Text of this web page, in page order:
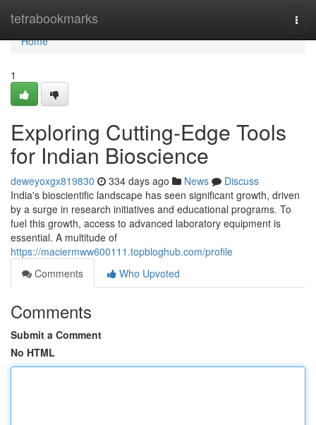
tetrabookmarks
Home
Home
1
Exploring Cutting-Edge Tools
for Indian Bioscience
deweyoxgx819830 334 days ago News
Discuss
India's bioscientific landscape has seen significant growth, driven
by a surge in research initiatives and educational programs. To
fuel this growth, access to advanced laboratory equipment is
essential. A multitude of
https://maciermww600111.topbloghub.com/profile
Comments
Who Upvoted
Comments
Submit a Comment
No HTML